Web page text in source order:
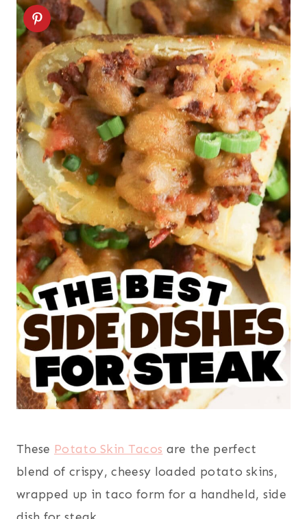
These Potato Skin Tacos are the perfect
blend of crispy, cheesy loaded potato skins,
wrapped up in taco form for a handheld, side